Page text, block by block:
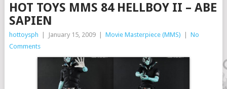
HOT TOYS MMS 84 HELLBOY II – ABE
SAPIEN
hottoysph January 15, 2009 Movie Masterpiece (MMS)
No
Comments